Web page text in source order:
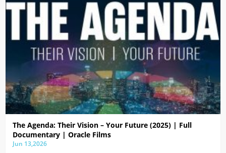
The Agenda: Their Vision – Your Future (2025) | Full
Documentary | Oracle Films
Jun 13,2026